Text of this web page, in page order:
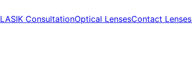
LASIK ConsultationOptical LensesContact Lenses